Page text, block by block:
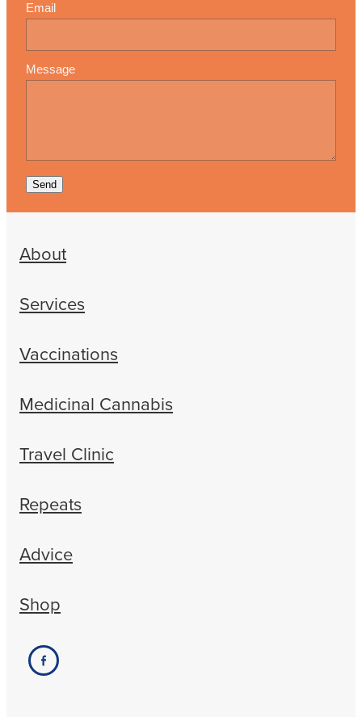
Email
Message
Send
About
Services
Vaccinations
Medicinal Cannabis
Travel Clinic
Repeats
Advice
Shop